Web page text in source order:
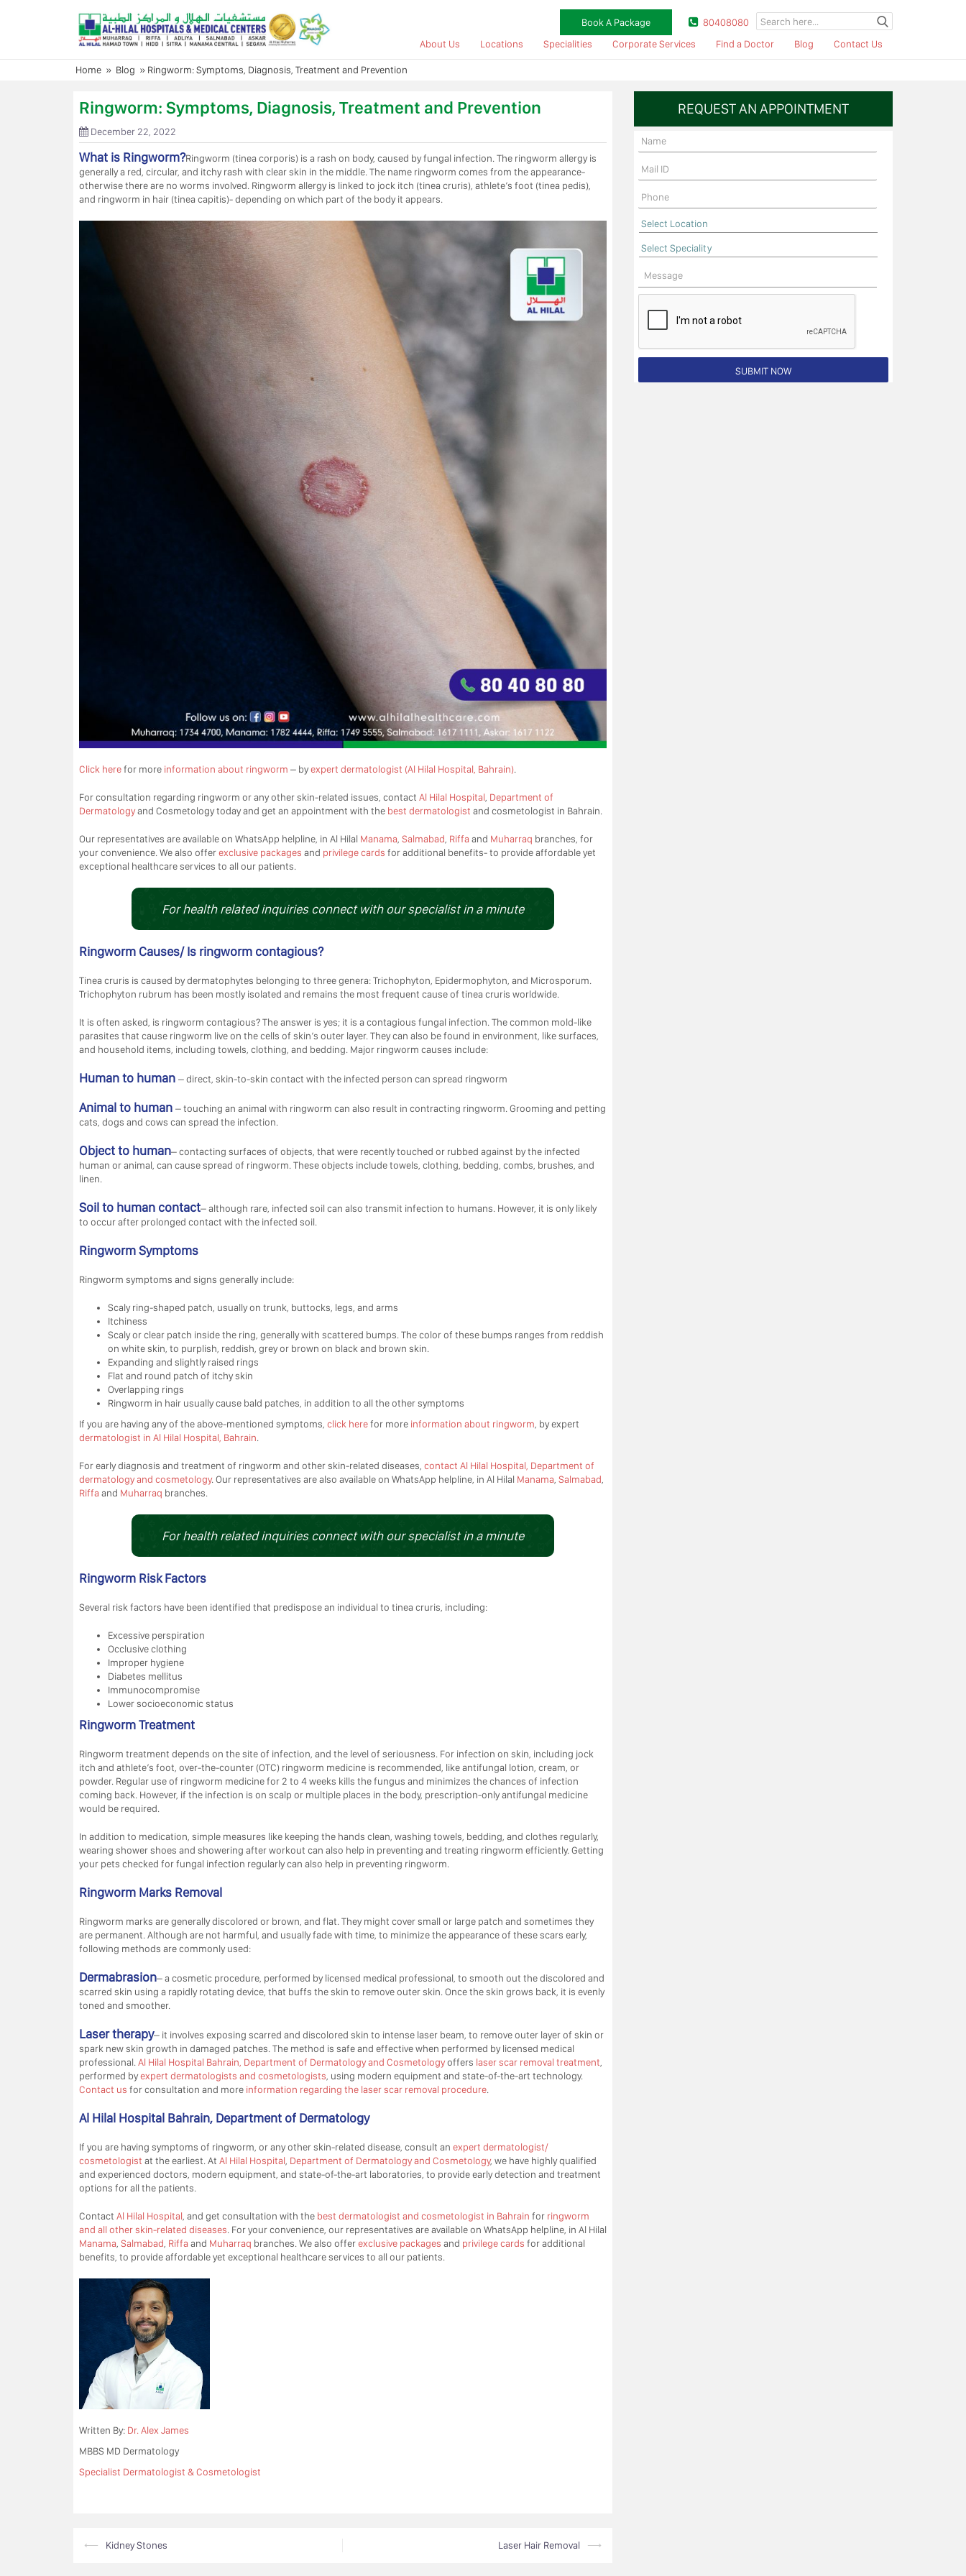
Book A Package
80408080
About Us
Locations Specialities Corporate Services Find a Doctor Blog Contact Us
Home » Blog » Ringworm: Symptoms, Diagnosis, Treatment and Prevention
Ringworm: Symptoms, Diagnosis, Treatment and Prevention
December 22, 2022
What is Ringworm?Ringworm (tinea corporis) is a rash on body, caused by fungal infection. The ringworm allergy is
generally a red, circular, and itchy rash with clear skin in the middle. The name ringworm comes from the appearance-
otherwise there are no worms involved. Ringworm allergy is linked to jock itch (tinea cruris), athlete’s foot (tinea pedis),
and ringworm in hair (tinea capitis)- depending on which part of the body it appears.
Click herefor more information about ringworm – byexpert dermatologist (Al Hilal Hospital, Bahrain).
For consultation regarding ringworm or any other skin-related issues, contact Al Hilal Hospital Department of
Dermatologyand Cosmetology today and get an appointment with the best dermatologist and cosmetologist in Bahrain.
Our representatives are available on WhatsApp helpline, in Al Hilal Manama Salmabad Riffa and Muharraq branches, for
your convenience. We also offerexclusive packages and privilege cards for additional benefits- to provide affordable yet
exceptional healthcare services to all our patients.
For health related inquiries connect with our specialist in a minute
Ringworm Causes/ Is ringworm contagious?
Tinea cruris is caused by dermatophytes belonging to three genera: Trichophyton, Epidermophyton, and Microsporum.
Trichophyton rubrum has been mostly isolated and remains the most frequent cause of tinea cruris worldwide.
It is often asked, is ringworm contagious? The answer is yes; it is a contagious fungal infection. The common mold-like
parasites that cause ringworm live on the cells of skin’s outer layer. They can also be found in environment, like surfaces,
and household items, including towels, clothing, and bedding. Major ringworm causes include:
Human to human – direct, skin-to-skin contact with the infected person can spread ringworm
Animal to human – touching an animal with ringworm can also result in contracting ringworm. Grooming and petting
cats, dogs and cows can spread the infection.
Object to human– contacting surfaces of objects, that were recently touched or rubbed against by the infected
human or animal, can cause spread of ringworm. These objects include towels, clothing, bedding, combs, brushes, and
linen.
Soil to human contact– although rare, infected soil can also transmit infection to humans. However, it is only likely
to occur after prolonged contact with the infected soil.
Ringworm Symptoms
Ringworm symptoms and signs generally include:
Scaly ring-shaped patch, usually on trunk, buttocks, legs, and arms
Itchiness
Scaly or clear patch inside the ring, generally with scattered bumps. The color of these bumps ranges from reddish
on white skin, to purplish, reddish, grey or brown on black and brown skin.
Expanding and slightly raised rings
Flat and round patch of itchy skin
Overlapping rings
Ringworm in hair usually cause bald patches, in addition to all the other symptoms
If you are having any of the above-mentioned symptoms, click herefor more information about ringworm , by expert
dermatologist in Al Hilal Hospital, Bahrain.
For early diagnosis and treatment of ringworm and other skin-related diseases, contact Al Hilal Hospital, Department of
dermatology and cosmetology. Our representatives are also available on WhatsApp helpline, in Al Hilal Manama Salmabad
Riffa and Muharraq branches.
For health related inquiries connect with our specialist in a minute
Ringworm Risk Factors
Several risk factors have been identified that predispose an individual to tinea cruris, including:
Excessive perspiration
Occlusive clothing
Improper hygiene
Diabetes mellitus
Immunocompromise
Lower socioeconomic status
Ringworm Treatment
Ringworm treatment depends on the site of infection, and the level of seriousness. For infection on skin, including jock
itch and athlete’s foot, over-the-counter (OTC) ringworm medicine is recommended, like antifungal lotion, cream, or
powder. Regular use of ringworm medicine for 2 to 4 weeks kills the fungus and minimizes the chances of infection
coming back. However, if the infection is on scalp or multiple places in the body, prescription-only antifungal medicine
would be required.
In addition to medication, simple measures like keeping the hands clean, washing towels, bedding, and clothes regularly,
wearing shower shoes and showering after workout can also help in preventing and treating ringworm efficiently. Getting
your pets checked for fungal infection regularly can also help in preventing ringworm.
Ringworm Marks Removal
Ringworm marks are generally discolored or brown, and flat. They might cover small or large patch and sometimes they
are permanent. Although are not harmful, and usually fade with time, to minimize the appearance of these scars early,
following methods are commonly used:
Dermabrasion– a cosmetic procedure, performed by licensed medical professional, to smooth out the discolored and
scarred skin using a rapidly rotating device, that buffs the skin to remove outer skin. Once the skin grows back, it is evenly
toned and smoother.
Laser therapy– it involves exposing scarred and discolored skin to intense laser beam, to remove outer layer of skin or
spark new skin growth in damaged patches. The method is safe and effective when performed by licensed medical
professional. Al Hilal Hospital Bahrain, Department of Dermatology and Cosmetologyoffers laser scar removal treatment
performed byexpert dermatologists and cosmetologists , using modern equipment and state-of-the-art technology.
Contact us for consultation and more information regarding the laser scar removal procedure.
Al Hilal Hospital Bahrain, Department of Dermatology
If you are having symptoms of ringworm, or any other skin-related disease, consult an expert dermatologist/
cosmetologist at the earliest. At Al Hilal Hospital Department of Dermatology and Cosmetology, we have highly qualified
and experienced doctors, modern equipment, and state-of-the-art laboratories, to provide early detection and treatment
options for all the patients.
Contact Al Hilal Hospital , and get consultation with the best dermatologist and cosmetologist in Bahrain for ringworm
and all other skin-related diseases. For your convenience, our representatives are available on WhatsApp helpline, in Al Hilal
Manama Salmabad Riffa and Muharraq branches. We also offerexclusive packages and privilege cards for additional
benefits, to provide affordable yet exceptional healthcare services to all our patients.
Written By: Dr. Alex James
MBBS MD Dermatology
Specialist Dermatologist & Cosmetologist
Post
⟵ Kidney Stones Laser Hair Removal ⟶
REQUEST AN APPOINTMENT